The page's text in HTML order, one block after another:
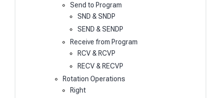
Send to Program
SND & SNDP
SEND & SENDP
Receive from Program
RCV & RCVP
RECV & RECVP
Rotation Operations
Right